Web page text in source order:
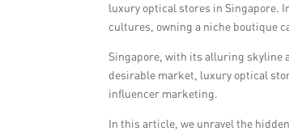
luxury optical stores in Singapore.
cultures, owning a niche boutique
Singapore, with its alluring skyline
desirable market, luxury optical
influencer marketing.
In this article, we unravel the